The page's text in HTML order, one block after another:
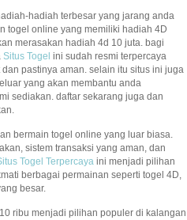
hadiah terbesar yang jarang anda
togel online yang memiliki hadiah 4D
merasakan hadiah 4d 10 juta. bagi
Situs Togel ini sudah resmi terpercaya
pastinya aman. selain itu situs ini juga
yang akan membantu anda
sediakan. daftar sekarang juga dan
bermain togel online yang luar biasa.
sistem transaksi yang aman, dan
Togel Terpercaya ini menjadi pilihan
berbagai permainan seperti togel 4D,
besar.
ribu menjadi pilihan populer di kalangan